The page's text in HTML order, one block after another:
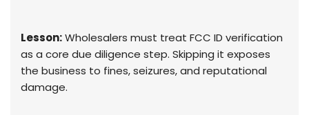
Lesson:Wholesalers must treat FCC ID verification
as a core due diligence step. Skipping it exposes
the business to fines, seizures, and reputational
damage.